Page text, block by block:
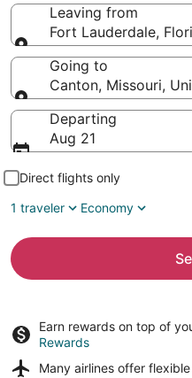
Leaving from
Fort Lauderdale,
Leaving from
Going to
Canton, Missouri,
Going to
Departing
Aug 21
Direct flights only
1 traveler
Economy
Earn rewards on top of
Rewards
Many airlines offer